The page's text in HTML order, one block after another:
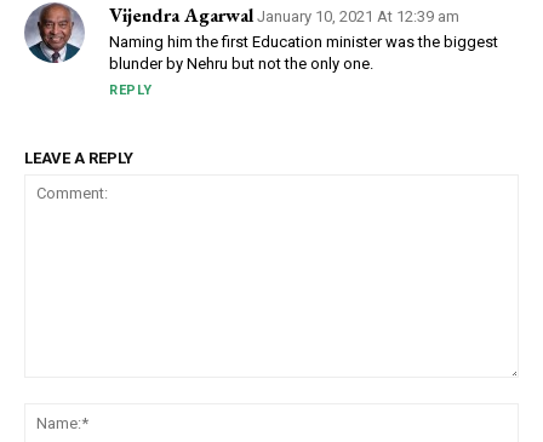
Vijendra Agarwal January 10, 2021 At 12:39 am
Naming him the first Education minister was the biggest
blunder by Nehru but not the only one.
REPLY
LEAVE A REPLY